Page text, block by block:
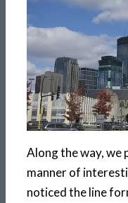
Along the way, we
manner of
noticed the line